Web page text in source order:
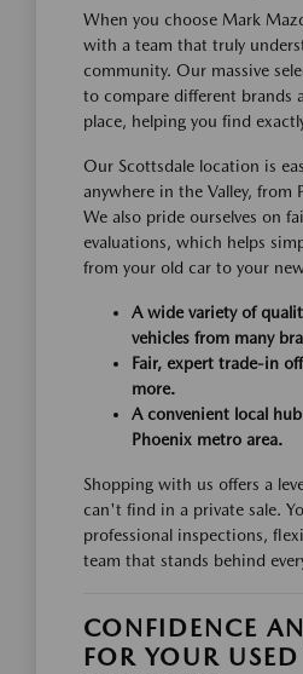
When you choose Mark
with a team that truly
community. Our massive
to compare different brands
place, helping you find
Our Scottsdale location is
anywhere in the Valley, from
We also pride ourselves on
evaluations, which helps
from your old car to your
A wide variety of
vehicles from many
Fair, expert trade-in
more.
A convenient local
Phoenix metro area.
Shopping with us offers a
can't find in a private sale.
professional inspections,
team that stands behind
CONFIDENCE
FOR YOUR